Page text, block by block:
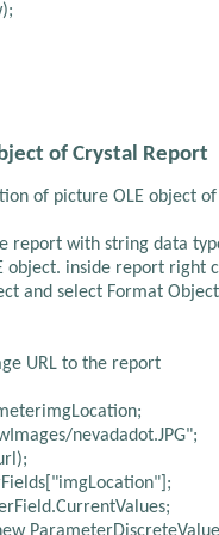
of Crystal Report
of picture OLE object
report with string data
object. inside report right
and select Format
URL to the report
nevadadot.JPG";